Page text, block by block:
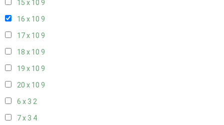
15 x 10 9
16 x 10 9
17 x 10 9
18 x 10 9
19 x 10 9
20 x 10 9
6 x 3 2
7 x 3 4